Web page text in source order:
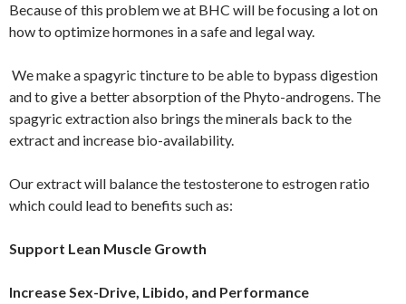
Because of this problem we at BHC will be focusing a lot on
how to optimize hormones in a safe and legal way.
We make a spagyric tincture to be able to bypass digestion
and to give a better absorption of the Phyto-androgens. The
spagyric extraction also brings the minerals back to the
extract and increase bio-availability.
Our extract will balance the testosterone to estrogen ratio
which could lead to benefits such as:
Support Lean Muscle Growth
Increase Sex-Drive, Libido, and Performance